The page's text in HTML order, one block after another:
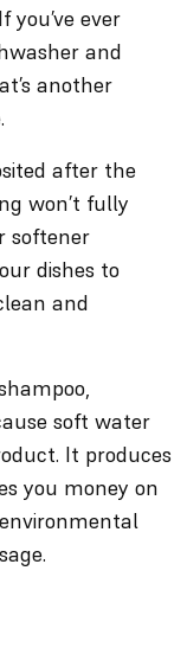
ever
and
another
after the
won’t fully
softener
dishes to
and
soft water
It produces
you money on